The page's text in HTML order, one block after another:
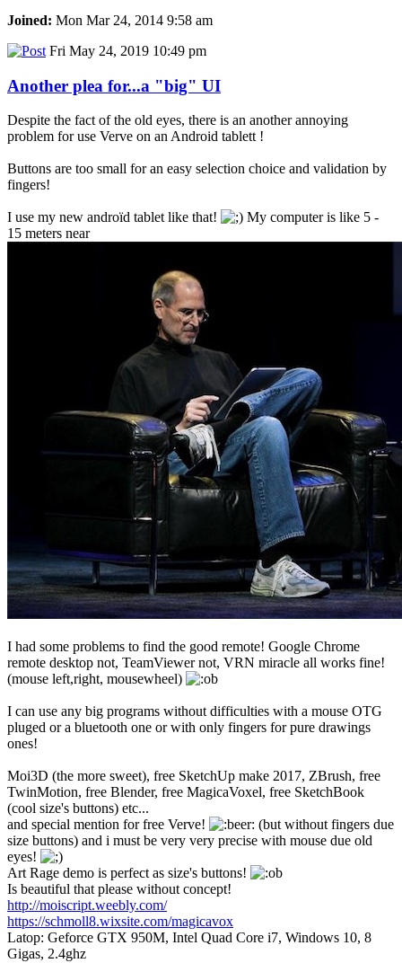
Joined: Mon Mar 24, 2014 9:58 am
Fri May 24, 2019 10:49 pm
Another plea for...a "big" UI
Despite the fact of the old eyes, there is an another annoying
problem for use Verve on an Android tablett !
Buttons are too small for an easy selection choice and validation by
fingers!
I use my new androïd tablet like that!
My computer is like 5 -
15 meters near
I had some problems to find the good remote! Google Chrome
remote desktop not, TeamViewer not, VRN miracle all works fine!
(mouse left,right, mousewheel)
I can use any big programs without difficulties with a mouse OTG
pluged or a bluetooth one or with only fingers for pure drawings
ones!
Moi3D (the more sweet), free SketchUp make 2017, ZBrush, free
TwinMotion, free Blender, free MagicaVoxel, free SketchBook
(cool size's buttons) etc...
and special mention for free Verve!
(but without fingers due
size buttons) and i must be very very precise with mouse due old
eyes!
Art Rage demo is perfect as size's buttons!
Is beautiful that please without concept!
http://moiscript.weebly.com/
https://schmoll8.wixsite.com/magicavox
Latop: Geforce GTX 950M, Intel Quad Core i7, Windows 10, 8
Gigas, 2.4ghz